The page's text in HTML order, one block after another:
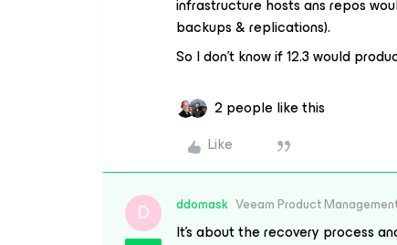
infrastructure hosts ans repos
backups & replications).
So I don’t know if 12.3 would
2 people like this
Like
D ddomask Veeam Product
It’s about the recovery process